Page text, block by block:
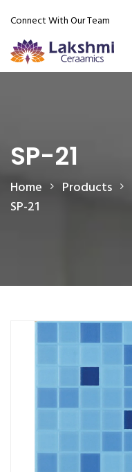
Connect With Our Team
SP-21
Home Products
SP-21